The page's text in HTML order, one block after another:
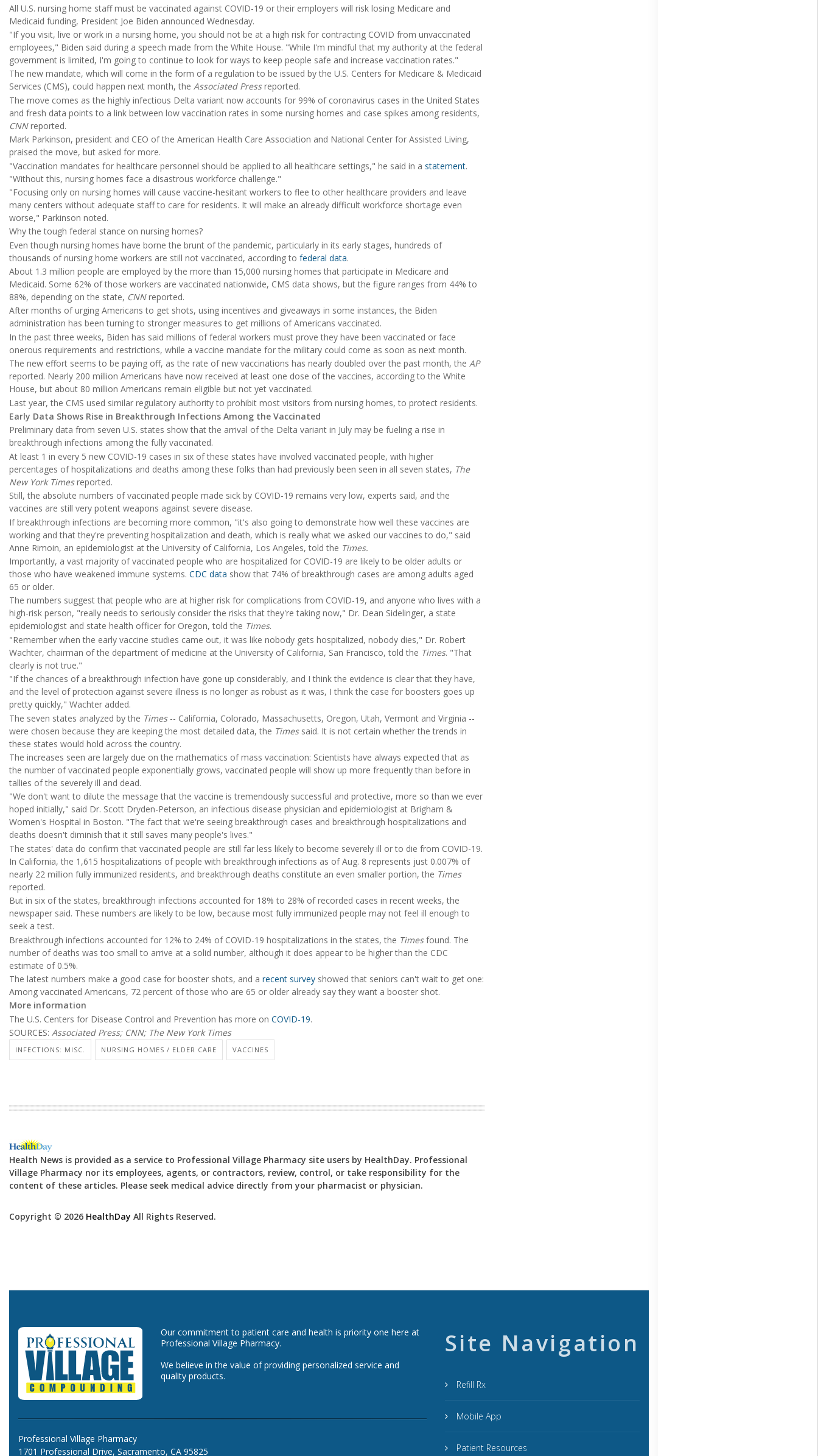
All U.S. nursing home staff must be vaccinated against COVID-19 or their employers will risk losing Medicare and
Medicaid funding, President Joe Biden announced Wednesday.
"If you visit, live or work in a nursing home, you should not be at a high risk for contracting COVID from unvaccinated
employees," Biden said during a speech made from the White House. "While I'm mindful that my authority at the federal
government is limited, I'm going to continue to look for ways to keep people safe and increase vaccination rates."
The new mandate, which will come in the form of a regulation to be issued by the U.S. Centers for Medicare & Medicaid
Services (CMS), could happen next month, the Associated Pressreported.
The move comes as the highly infectious Delta variant now accounts for 99% of coronavirus cases in the United States
and fresh data points to a link between low vaccination rates in some nursing homes and case spikes among residents,
CNNreported.
Mark Parkinson, president and CEO of the American Health Care Association and National Center for Assisted Living,
praised the move, but asked for more.
"Vaccination mandates for healthcare personnel should be applied to all healthcare settings," he said in a statement.
"Without this, nursing homes face a disastrous workforce challenge."
"Focusing only on nursing homes will cause vaccine-hesitant workers to flee to other healthcare providers and leave
many centers without adequate staff to care for residents. It will make an already difficult workforce shortage even
worse," Parkinson noted.
Why the tough federal stance on nursing homes?
Even though nursing homes have borne the brunt of the pandemic, particularly in its early stages, hundreds of
thousands of nursing home workers are still not vaccinated, according to federal data.
About 1.3 million people are employed by the more than 15,000 nursing homes that participate in Medicare and
Medicaid. Some 62% of those workers are vaccinated nationwide, CMS data shows, but the figure ranges from 44% to
88%, depending on the state, CNNreported.
After months of urging Americans to get shots, using incentives and giveaways in some instances, the Biden
administration has been turning to stronger measures to get millions of Americans vaccinated.
In the past three weeks, Biden has said millions of federal workers must prove they have been vaccinated or face
onerous requirements and restrictions, while a vaccine mandate for the military could come as soon as next month.
The new effort seems to be paying off, as the rate of new vaccinations has nearly doubled over the past month, the AP
reported. Nearly 200 million Americans have now received at least one dose of the vaccines, according to the White
House, but about 80 million Americans remain eligible but not yet vaccinated.
Last year, the CMS used similar regulatory authority to prohibit most visitors from nursing homes, to protect residents.
Early Data Shows Rise in Breakthrough Infections Among the Vaccinated
Preliminary data from seven U.S. states show that the arrival of the Delta variant in July may be fueling a rise in
breakthrough infections among the fully vaccinated.
At least 1 in every 5 new COVID-19 cases in six of these states have involved vaccinated people, with higher
percentages of hospitalizations and deaths among these folks than had previously been seen in all seven states, The
New York Timesreported.
Still, the absolute numbers of vaccinated people made sick by COVID-19 remains very low, experts said, and the
vaccines are still very potent weapons against severe disease.
If breakthrough infections are becoming more common, "it's also going to demonstrate how well these vaccines are
working and that they're preventing hospitalization and death, which is really what we asked our vaccines to do," said
Anne Rimoin, an epidemiologist at the University of California, Los Angeles, told the Times.
Importantly, a vast majority of vaccinated people who are hospitalized for COVID-19 are likely to be older adults or
those who have weakened immune systems. CDC data show that 74% of breakthrough cases are among adults aged
65 or older.
The numbers suggest that people who are at higher risk for complications from COVID-19, and anyone who lives with a
high-risk person, "really needs to seriously consider the risks that they're taking now," Dr. Dean Sidelinger, a state
epidemiologist and state health officer for Oregon, told the Times.
"Remember when the early vaccine studies came out, it was like nobody gets hospitalized, nobody dies," Dr. Robert
Wachter, chairman of the department of medicine at the University of California, San Francisco, told the Times. "That
clearly is not true."
"If the chances of a breakthrough infection have gone up considerably, and I think the evidence is clear that they have,
and the level of protection against severe illness is no longer as robust as it was, I think the case for boosters goes up
pretty quickly," Wachter added.
The seven states analyzed by the Times-- California, Colorado, Massachusetts, Oregon, Utah, Vermont and Virginia --
were chosen because they are keeping the most detailed data, the Times said. It is not certain whether the trends in
these states would hold across the country.
The increases seen are largely due on the mathematics of mass vaccination: Scientists have always expected that as
the number of vaccinated people exponentially grows, vaccinated people will show up more frequently than before in
tallies of the severely ill and dead.
"We don't want to dilute the message that the vaccine is tremendously successful and protective, more so than we ever
hoped initially," said Dr. Scott Dryden-Peterson, an infectious disease physician and epidemiologist at Brigham &
Women's Hospital in Boston. "The fact that we're seeing breakthrough cases and breakthrough hospitalizations and
deaths doesn't diminish that it still saves many people's lives."
The states' data do confirm that vaccinated people are still far less likely to become severely ill or to die from COVID-19.
In California, the 1,615 hospitalizations of people with breakthrough infections as of Aug. 8 represents just 0.007% of
nearly 22 million fully immunized residents, and breakthrough deaths constitute an even smaller portion, the Times
reported.
But in six of the states, breakthrough infections accounted for 18% to 28% of recorded cases in recent weeks, the
newspaper said. These numbers are likely to be low, because most fully immunized people may not feel ill enough to
seek a test.
Breakthrough infections accounted for 12% to 24% of COVID-19 hospitalizations in the states, the Timesfound. The
number of deaths was too small to arrive at a solid number, although it does appear to be higher than the CDC
estimate of 0.5%.
The latest numbers make a good case for booster shots, and a recent survey showed that seniors can't wait to get one:
Among vaccinated Americans, 72 percent of those who are 65 or older already say they want a booster shot.
More information
The U.S. Centers for Disease Control and Prevention has more on COVID-19.
SOURCES: Associated Press; CNN; The New York Times
INFECTIONS: MISC. NURSING HOMES / ELDER CARE VACCINES
Health News is provided as a service to Professional Village Pharmacy site users by HealthDay. Professional
Village Pharmacy nor its employees, agents, or contractors, review, control, or take responsibility for the
content of these articles. Please seek medical advice directly from your pharmacist or physician.
Copyright © 2026 HealthDay All Rights Reserved.
Our commitment to patient care and health is priority one here at
Professional Village Pharmacy.
We believe in the value of providing personalized service and
quality products.
Professional Village Pharmacy
1701 Professional Drive, Sacramento, CA 95825
Site Navigation
Refill Rx
Mobile App
Patient Resources